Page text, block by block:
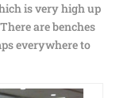
is very high up
are benches
everywhere to